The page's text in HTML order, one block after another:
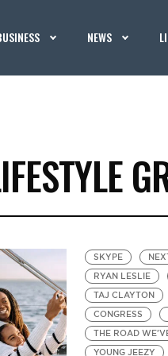
NEWS
SKYPE
RYAN LESLIE
TAJ CLAYTON
CONGRESS
THE ROAD
YOUNG JEEZY